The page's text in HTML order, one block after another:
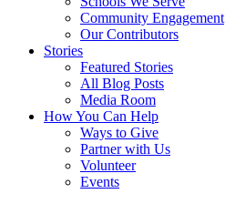
Community Engagement
Our Contributors
Stories
Featured Stories
All Blog Posts
Media Room
How You Can Help
Ways to Give
Partner with Us
Volunteer
Events